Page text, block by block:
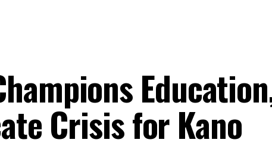
Crisis for Kano